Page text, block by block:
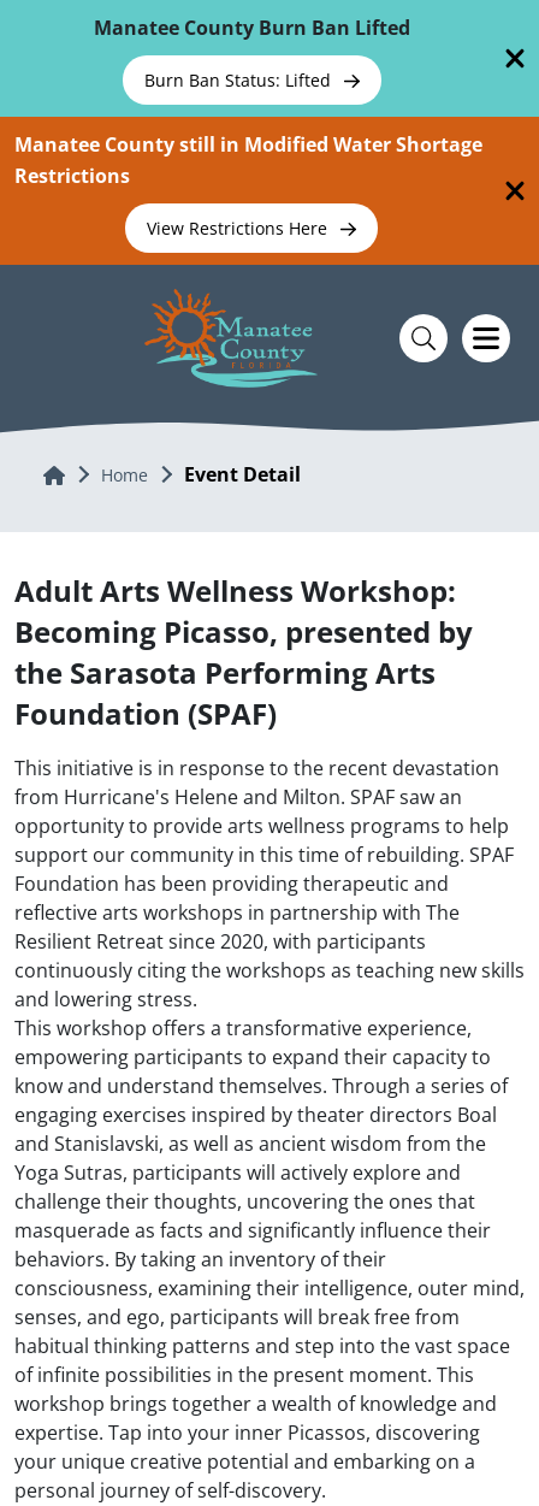
Manatee County Burn Ban Lifted
Burn Ban Status: Lifted
Manatee County still in Modified Water Shortage
Restrictions
View Restrictions Here
Home Home Event Detail
Adult Arts Wellness Workshop:
Becoming Picasso, presented by
the Sarasota Performing Arts
Foundation (SPAF)
This initiative is in response to the recent devastation
from Hurricane's Helene and Milton. SPAF saw an
opportunity to provide arts wellness programs to help
support our community in this time of rebuilding. SPAF
Foundation has been providing therapeutic and
reflective arts workshops in partnership with The
Resilient Retreat since 2020, with participants
continuously citing the workshops as teaching new skills
and lowering stress.
This workshop offers a transformative experience,
empowering participants to expand their capacity to
know and understand themselves. Through a series of
engaging exercises inspired by theater directors Boal
and Stanislavski, as well as ancient wisdom from the
Yoga Sutras, participants will actively explore and
challenge their thoughts, uncovering the ones that
masquerade as facts and significantly influence their
behaviors. By taking an inventory of their
consciousness, examining their intelligence, outer mind,
senses, and ego, participants will break free from
habitual thinking patterns and step into the vast space
of infinite possibilities in the present moment. This
workshop brings together a wealth of knowledge and
expertise. Tap into your inner Picassos, discovering
your unique creative potential and embarking on a
personal journey of self-discovery.